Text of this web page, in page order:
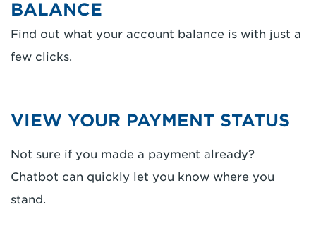
BALANCE
Find out what your account balance is with just a
few clicks.
VIEW YOUR PAYMENT STATUS
Not sure if you made a payment already?
Chatbot can quickly let you know where you
stand.